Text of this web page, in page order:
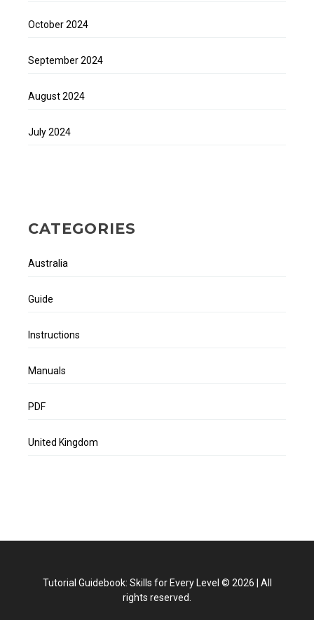
October 2024
September 2024
August 2024
July 2024
CATEGORIES
Australia
Guide
Instructions
Manuals
PDF
United Kingdom
Tutorial Guidebook: Skills for Every Level © 2026
All
rights reserved.